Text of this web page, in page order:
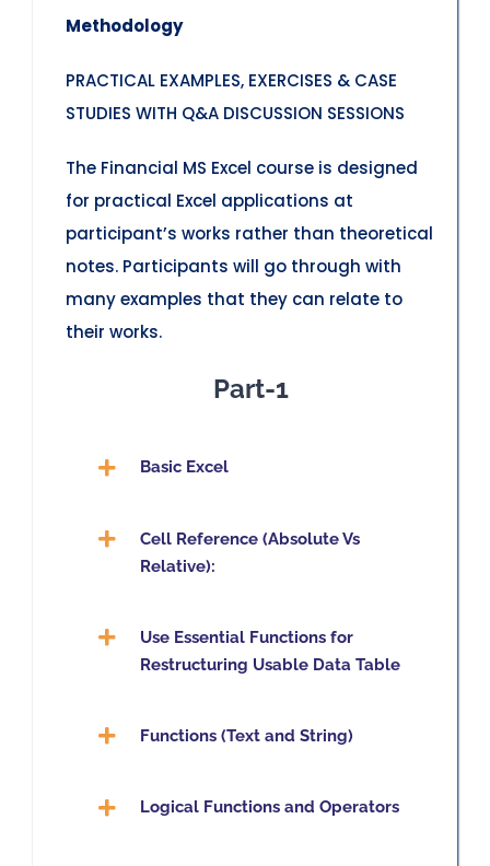
Methodology
PRACTICAL EXAMPLES, EXERCISES & CASE
STUDIES WITH Q&A DISCUSSION SESSIONS
The Financial MS Excel course is designed
for practical Excel applications at
participant’s works rather than theoretical
notes. Participants will go through with
many examples that they can relate to
their works.
Part-1
Basic Excel
Cell Reference (Absolute Vs
Relative):
Use Essential Functions for
Restructuring Usable Data Table
Functions (Text and String)
Logical Functions and Operators